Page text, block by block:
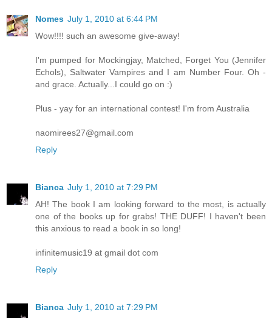
Nomes July 1, 2010 at 6:44 PM
Wow!!!! such an awesome give-away!
I'm pumped for Mockingjay, Matched, Forget You (Jennifer
Echols), Saltwater Vampires and I am Number Four. Oh -
and grace. Actually...I could go on :)
Plus - yay for an international contest! I'm from Australia
naomirees27@gmail.com
Reply
Bianca July 1, 2010 at 7:29 PM
AH! The book I am looking forward to the most, is actually
one of the books up for grabs! THE DUFF! I haven't been
this anxious to read a book in so long!
infinitemusic19 at gmail dot com
Reply
Bianca July 1, 2010 at 7:29 PM